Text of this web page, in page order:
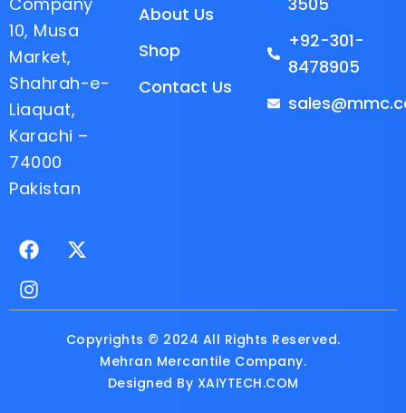
10, Musa
Market,
Shahrah-e-
Liaquat,
Karachi –
74000
Pakistan
F
a
c
e
b
X
-
i
t
I
n
s
t
a
About Us
Shop
Contact Us
+92-301-
8478905
Copyrights © 2024 All Rights Reserved.
Mehran Mercantile Company.
Designed By XAIYTECH.COM